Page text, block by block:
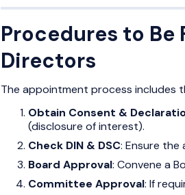
Procedures to
Directors
The appointment process includes
Obtain Consent &
(disclosure of interest).
Check DIN & DSC: Ensure the
Board Approval: Convene a
Committee Approval: If